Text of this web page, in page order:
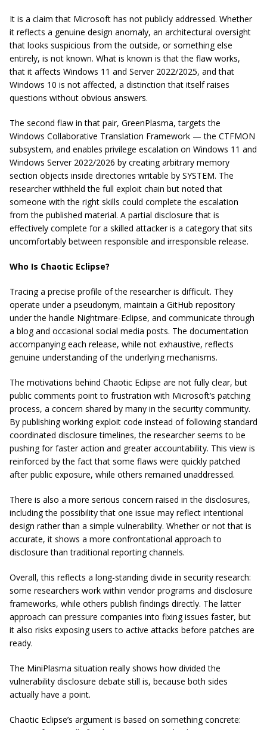
It is a claim that Microsoft has not publicly addressed. Whether
it reflects a genuine design anomaly, an architectural oversight
that looks suspicious from the outside, or something else
entirely, is not known. What is known is that the flaw works,
that it affects Windows 11 and Server 2022/2025, and that
Windows 10 is not affected, a distinction that itself raises
questions without obvious answers.
The second flaw in that pair, GreenPlasma, targets the
Windows Collaborative Translation Framework — the CTFMON
subsystem, and enables privilege escalation on Windows 11 and
Windows Server 2022/2026 by creating arbitrary memory
section objects inside directories writable by SYSTEM. The
researcher withheld the full exploit chain but noted that
someone with the right skills could complete the escalation
from the published material. A partial disclosure that is
effectively complete for a skilled attacker is a category that sits
uncomfortably between responsible and irresponsible release.
Who Is Chaotic Eclipse?
Tracing a precise profile of the researcher is difficult. They
operate under a pseudonym, maintain a GitHub repository
under the handle Nightmare-Eclipse, and communicate through
a blog and occasional social media posts. The documentation
accompanying each release, while not exhaustive, reflects
genuine understanding of the underlying mechanisms.
The motivations behind Chaotic Eclipse are not fully clear, but
public comments point to frustration with Microsoft’s patching
process, a concern shared by many in the security community.
By publishing working exploit code instead of following standard
coordinated disclosure timelines, the researcher seems to be
pushing for faster action and greater accountability. This view is
reinforced by the fact that some flaws were quickly patched
after public exposure, while others remained unaddressed.
There is also a more serious concern raised in the disclosures,
including the possibility that one issue may reflect intentional
design rather than a simple vulnerability. Whether or not that is
accurate, it shows a more confrontational approach to
disclosure than traditional reporting channels.
Overall, this reflects a long-standing divide in security research:
some researchers work within vendor programs and disclosure
frameworks, while others publish findings directly. The latter
approach can pressure companies into fixing issues faster, but
it also risks exposing users to active attacks before patches are
ready.
The MiniPlasma situation really shows how divided the
vulnerability disclosure debate still is, because both sides
actually have a point.
Chaotic Eclipse’s argument is based on something concrete: